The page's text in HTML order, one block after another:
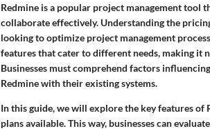
Redmine is a popular project management tool
collaborate effectively. Understanding the
looking to optimize project management
features that cater to different needs, making it
Businesses must comprehend factors
Redmine with their existing systems.
In this guide, we will explore the key features
plans available. This way, businesses can